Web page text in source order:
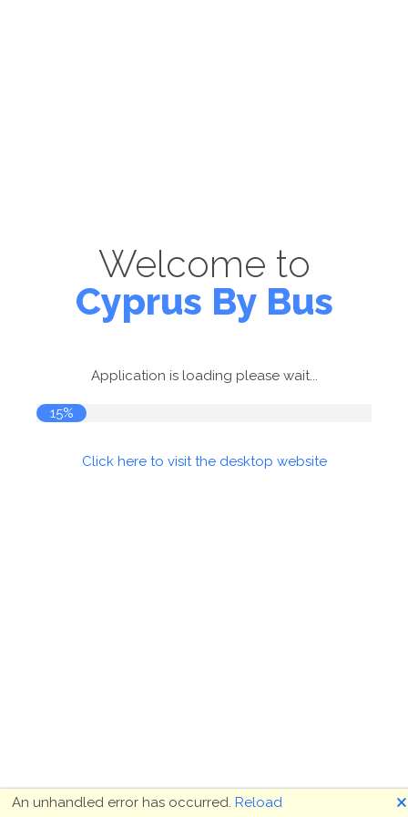
Welcome to
Cyprus By Bus
Application is loading please wait...
16%
Click here to visit the desktop website
An unhandled error has occurred. Reload 🗙